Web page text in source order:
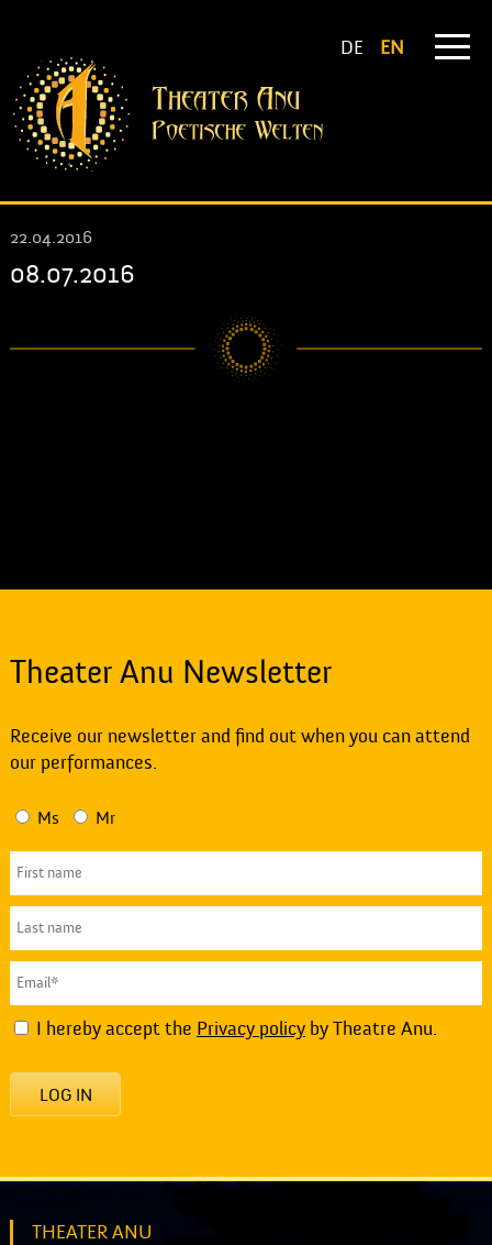
DE EN
22.04.2016
08.07.2016
Theater Anu Newsletter
Receive our newsletter and find out when you can attend
our performances.
Ms Mr
I hereby accept the Privacy policyby Theatre Anu.
LOG IN
THEATER ANU